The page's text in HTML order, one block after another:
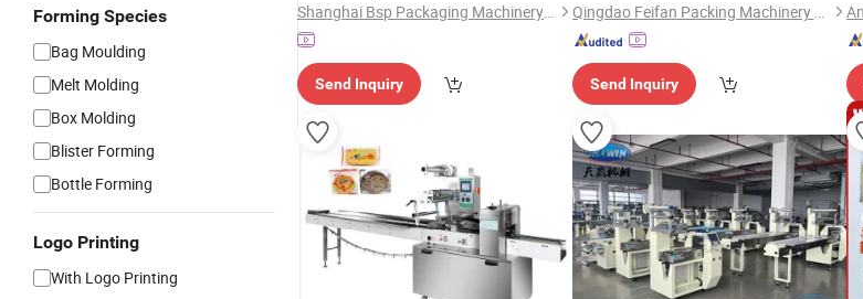
Forming Species
Bag Moulding
Melt Molding
Box Molding
Blister Forming
Bottle Forming
Logo Printing
With Logo Printing
Shanghai Bsp Packaging Machinery Co., Ltd.
Send Inquiry
Qingdao Feifan Packing Machinery Co., Ltd.
Send Inquiry